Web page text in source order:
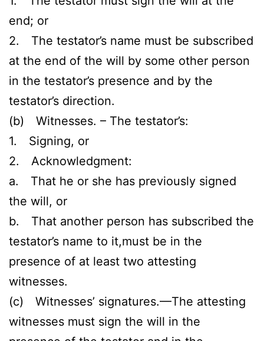
end; or
2. The testator’s name must be subscribed
at the end of the will by some other person
in the testator’s presence and by the
testator’s direction.
(b) Witnesses. – The testator’s:
1. Signing, or
2. Acknowledgment:
a. That he or she has previously signed
the will, or
b. That another person has subscribed the
testator’s name to it,must be in the
presence of at least two attesting
witnesses.
(c) Witnesses’ signatures.—The attesting
witnesses must sign the will in the